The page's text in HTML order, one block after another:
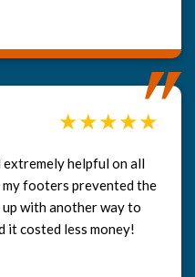
extremely helpful on all
footers prevented the
with another way to
it costed less money!